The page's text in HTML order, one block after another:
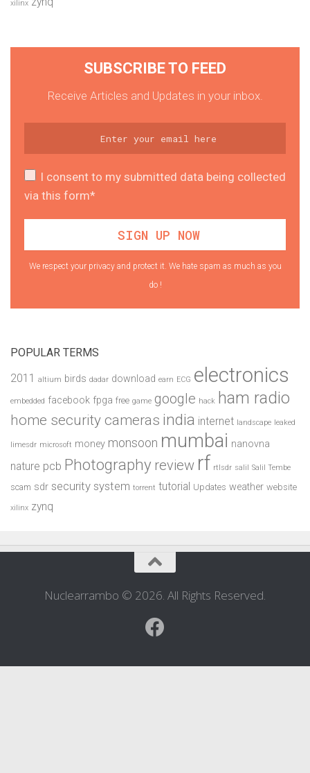
xilinx
SUBSCRIBE TO FEED
Receive Articles and Updates in your inbox.
I consent to my submitted data being collected
via this form*
We respect your privacy and protect it. We hate spam as much as you
do !
POPULAR TERMS
2011 altium birds dadar download earn ECG electronics
embedded facebook fpga free game google hack ham radio
home security cameras india internet landscape leaked
limesdr microsoft money monsoon mumbai nanovna
nature pcb Photography review rf rtlsdr salil Salil Tembe
scam sdr security system torrent tutorial Updates weather website
xilinx zynq
Nuclearrambo © 2026. All Rights Reserved.